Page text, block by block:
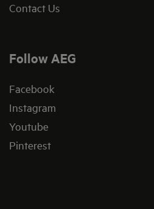
Contact Us
Follow AEG
Facebook
Instagram
Youtube
Pinterest